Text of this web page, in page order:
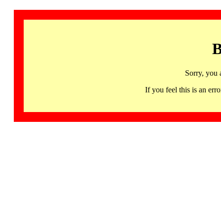
Sorry, you
If you feel this is an